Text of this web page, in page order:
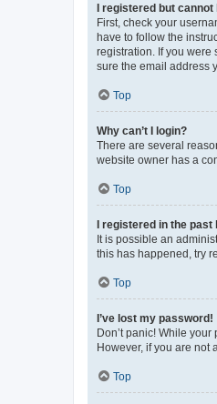
I registered but cannot
First, check your
have to follow the
registration. If you were
sure the email address
Top
Why can’t I login?
There are several
website owner has a
Top
I registered in the past
It is possible an
this has happened, try
Top
I’ve lost my password!
Don’t panic! While
However, if you are not
Top